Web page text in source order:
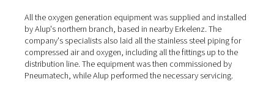
compressor and then fed to the generator. ThePPOG 1
the oxygen from the compressed air by means of
adsorption. This means that the Pneumatech generator
separates the O2 from the other gases and enriches it
levels of up to 95%. For this purpose, the oxygen